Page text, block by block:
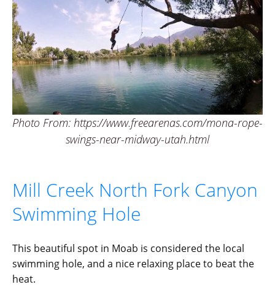
Photo From: https://www.freearenas.com/mona-rope-
swings-near-midway-utah.html
Mill Creek North Fork Canyon
Swimming Hole
This beautiful spot in Moab is considered the local
swimming hole, and a nice relaxing place to beat the
heat.